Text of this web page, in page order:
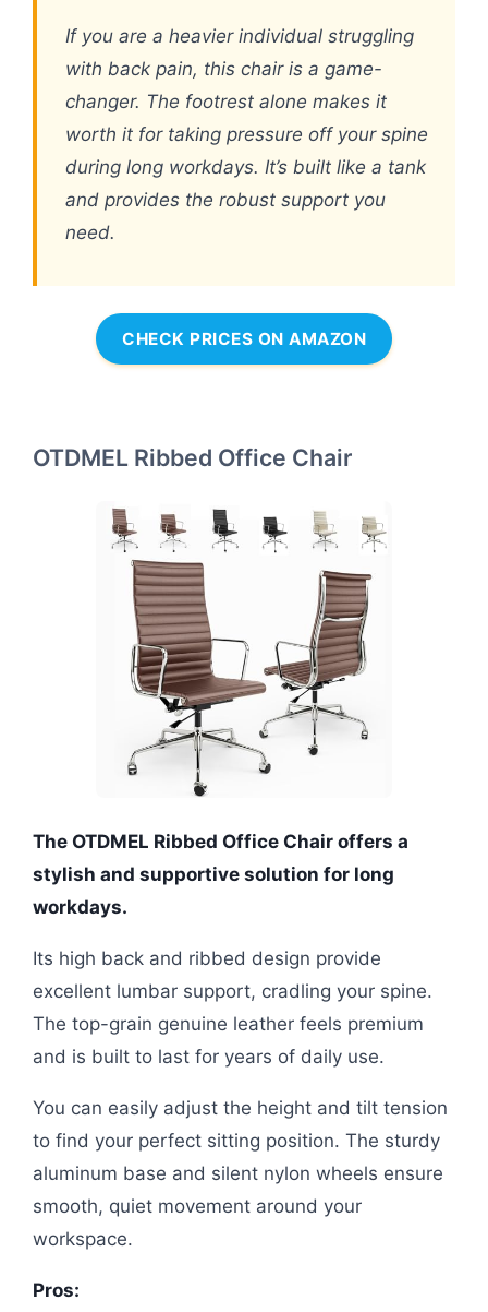
If you are a heavier individual struggling
with back pain, this chair is a game-
changer. The footrest alone makes it
worth it for taking pressure off your spine
during long workdays. It’s built like a tank
and provides the robust support you
need.
CHECK PRICES ON AMAZON
OTDMEL Ribbed Office Chair
The OTDMEL Ribbed Office Chair offers a
stylish and supportive solution for long
workdays.
Its high back and ribbed design provide
excellent lumbar support, cradling your spine.
The top-grain genuine leather feels premium
and is built to last for years of daily use.
You can easily adjust the height and tilt tension
to find your perfect sitting position. The sturdy
aluminum base and silent nylon wheels ensure
smooth, quiet movement around your
workspace.
Pros: